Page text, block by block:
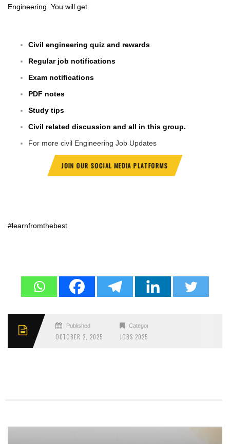
Engineering. You will get
Civil engineering quiz and rewards
Regular job notifications
Exam notifications
PDF notes
Study tips
Civil related discussion and all in this group.
For more civil Engineering Job Updates
JOIN OUR SOCIAL MEDIA PLATFORMS
#learnfromthebest
Published
OCTOBER 2, 2025
Categories
JOBS 2025